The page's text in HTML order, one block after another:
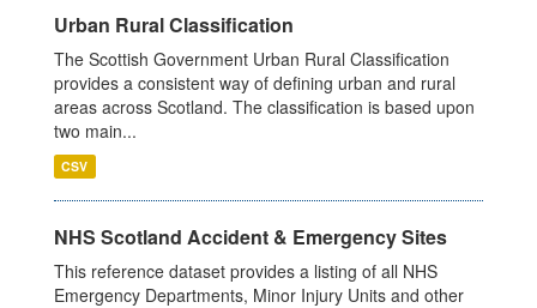
Urban Rural Classification
The Scottish Government Urban Rural Classification
provides a consistent way of defining urban and rural
areas across Scotland. The classification is based upon
two main...
CSV
NHS Scotland Accident & Emergency Sites
This reference dataset provides a listing of all NHS
Emergency Departments, Minor Injury Units and other